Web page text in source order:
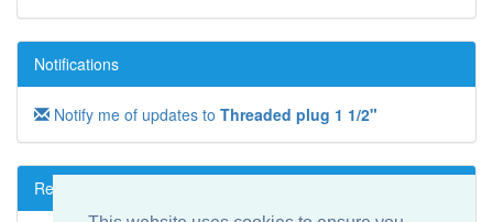
Notifications
Notify me of updates to Threaded plug 1 1/2"
Reviews